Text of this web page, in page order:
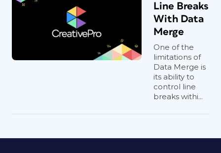
Line Breaks
With Data
Merge
One of the
limitations of
Data Merge is
its ability to
control line
breaks withi...